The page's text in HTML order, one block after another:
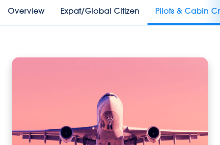
Overview Expat/Global Citizen Pilots & Cabin